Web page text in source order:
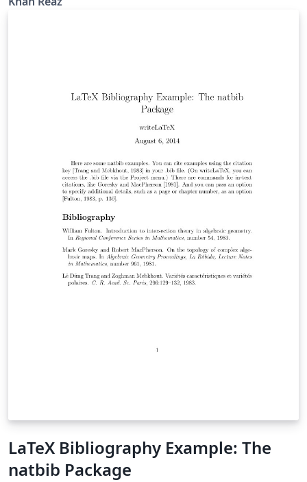
LaTeX Bibliography Example: The
natbib Package